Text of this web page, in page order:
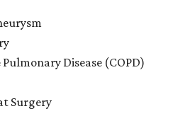
Disease (COPD)
Surgery